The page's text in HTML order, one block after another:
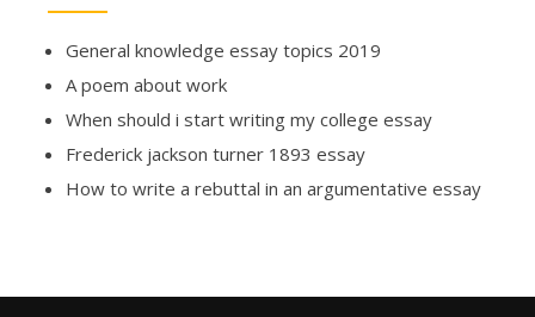
General knowledge essay topics 2019
A poem about work
When should i start writing my college essay
Frederick jackson turner 1893 essay
How to write a rebuttal in an argumentative essay